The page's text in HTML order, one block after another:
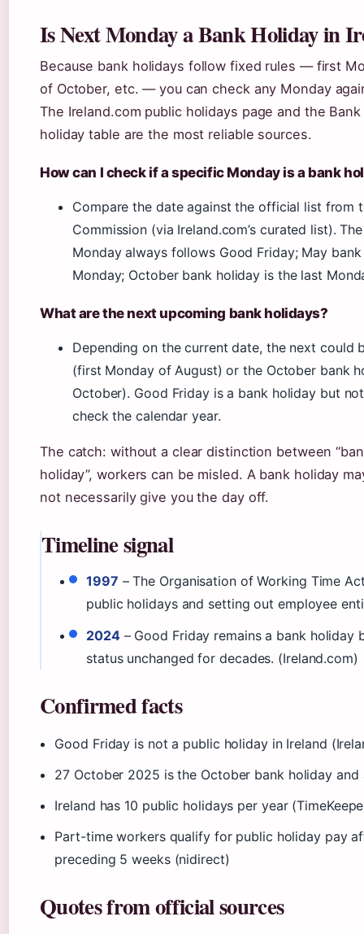
Is Next Monday a Bank Holiday in
Because bank holidays follow fixed rules — first
of October, etc. — you can check any Monday
The Ireland.com public holidays page and the
holiday table are the most reliable sources.
How can I check if a specific Monday is a bank
Compare the date against the official list from
Commission (via Ireland.com’s curated list).
Monday always follows Good Friday; May
Monday; October bank holiday is the last
What are the next upcoming bank holidays?
Depending on the current date, the next could
(first Monday of August) or the October bank
October). Good Friday is a bank holiday but
check the calendar year.
The catch: without a clear distinction between
holiday”, workers can be misled. A bank holiday
not necessarily give you the day off.
Timeline signal
1997 – The Organisation of Working Time
public holidays and setting out employee
2024– Good Friday remains a bank holiday
status unchanged for decades. (Ireland.com)
Confirmed facts
Good Friday is not a public holiday in Ireland
27 October 2025 is the October bank holiday
Ireland has 10 public holidays per year
Part-time workers qualify for public holiday pay
preceding 5 weeks (nidirect)
Quotes from official sources